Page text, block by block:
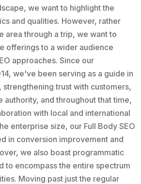
we want to highlight the
and qualities. However, rather
area through a trip, we want to
offerings to a wider audience
approaches. Since our
we've been serving as a guide in
strengthening trust with customers,
authority, and throughout that time,
with local and international
enterprise size, our Full Body SEO
in conversion improvement and
we also boast programmatic
to encompass the entire spectrum
Moving past just the regular